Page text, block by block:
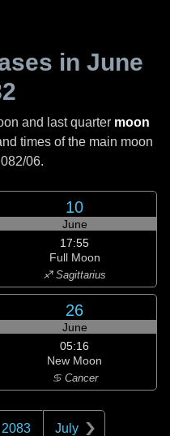
in June
and last quarter moon
times of the main moon
06.
10
June
17:55
Full Moon
♐ Sagittarius
26
June
05:16
New Moon
♋ Cancer
2083 July